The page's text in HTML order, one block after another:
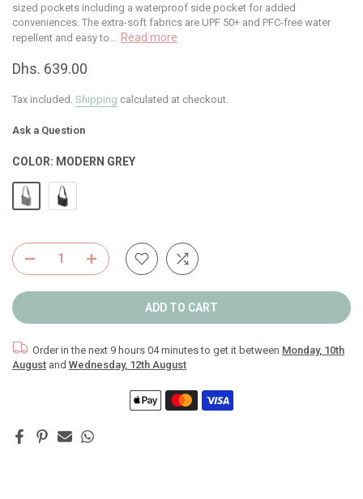
sized pockets including a waterproof side pocket for added
conveniences. The extra-soft fabrics are UPF 50+ and PFC-free water
repellent and easy to...
Read more
Dhs. 639.00
Tax included. Shipping calculated at checkout.
Ask a Question
COLOR: MODERN GREY
ADD TO CART
Order in the next 9 hours 04 minutesto get it between Monday, 10th
August and Wednesday, 12th August